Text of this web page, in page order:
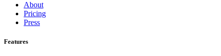
About
Pricing
Press
Features